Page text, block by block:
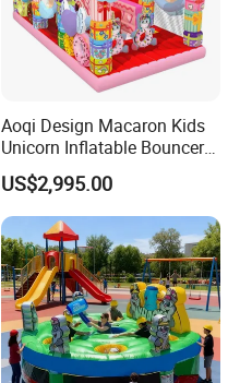
Aoqi Design Macaron Kids
Unicorn Inflatable Bouncer
Slide
US$2,995.00